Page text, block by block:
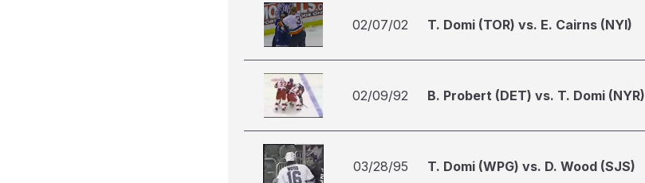
02/07/02 T. Domi (TOR) vs. E. Cairns (NYI)
02/09/92 B. Probert (DET) vs. T. Domi (NYR)
03/28/95 T. Domi (WPG) vs. D. Wood (SJS)